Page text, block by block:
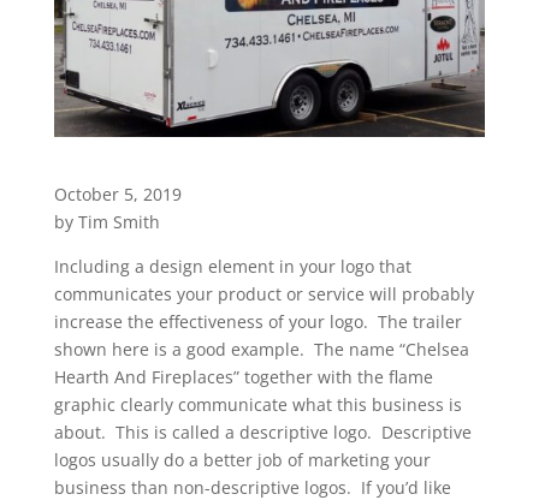
October 5, 2019
by Tim Smith
Including a design element in your logo that
communicates your product or service will probably
increase the effectiveness of your logo. The trailer
shown here is a good example. The name “Chelsea
Hearth And Fireplaces” together with the flame
graphic clearly communicate what this business is
about. This is called a descriptive logo. Descriptive
logos usually do a better job of marketing your
business than non-descriptive logos. If you’d like